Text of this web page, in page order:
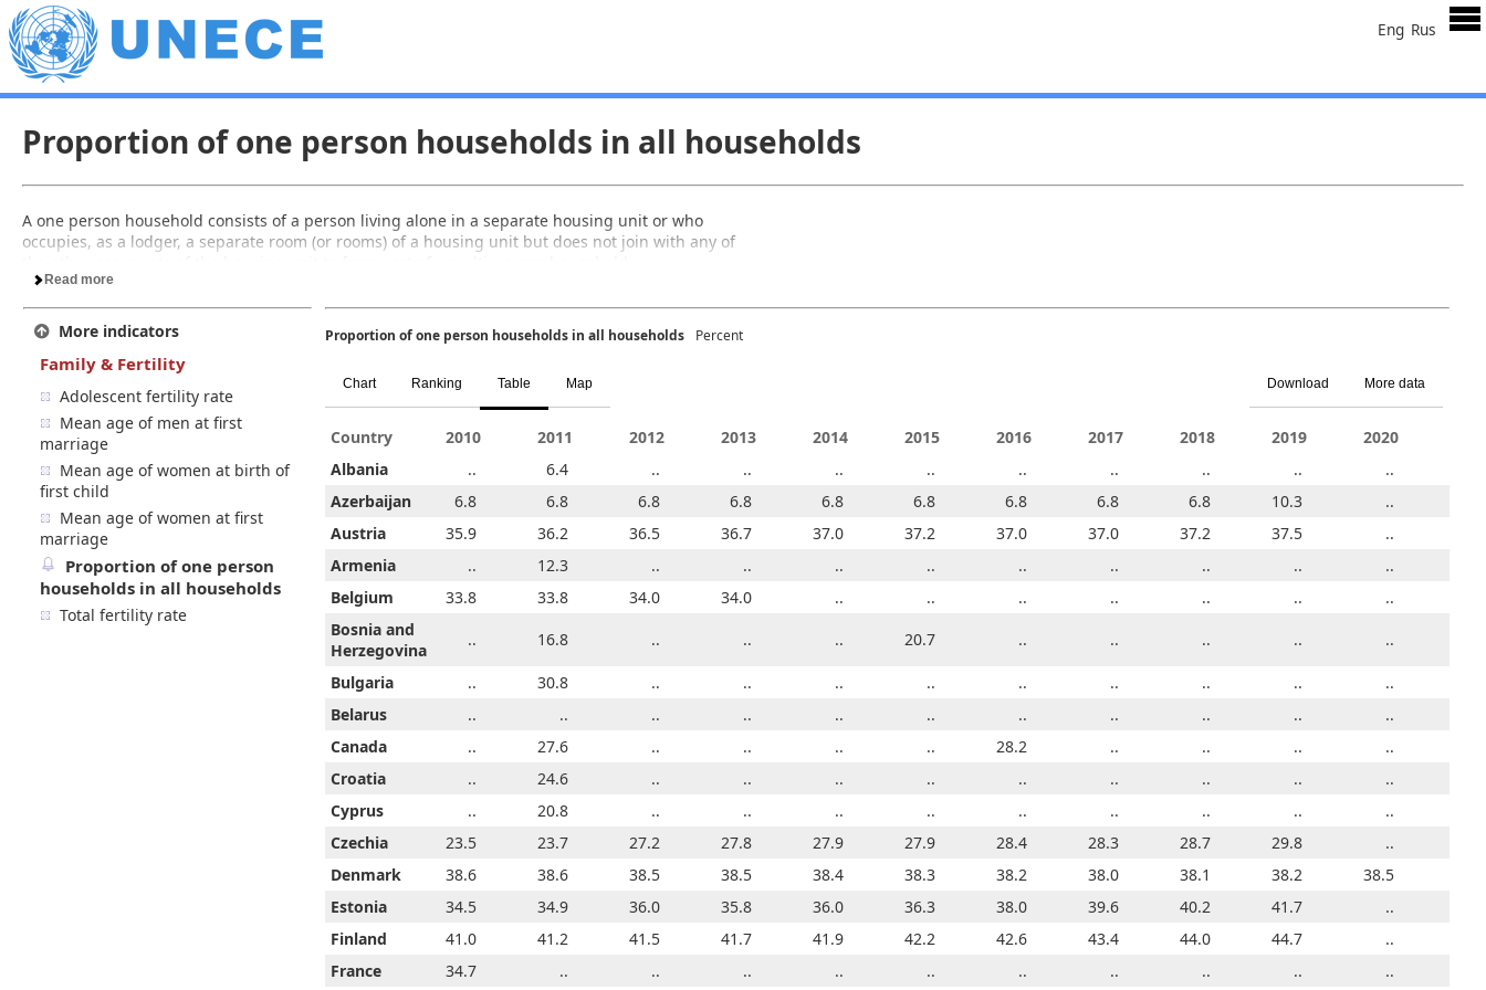
Eng Rus
Proportion of one person households in all households
A one person household consists of a person living alone in a separate housing unit or who
occupies, as a lodger, a separate room (or rooms) of a housing unit but does not join with any of
Read more
More indicators
Family & Fertility
Adolescent fertility rate
Mean age of men at first
marriage
Mean age of women at birth of
first child
Mean age of women at first
marriage
Proportion of one person
households in all households
Total fertility rate
Proportion of one person households in all households Percent
Chart Ranking Table Map More data
Download
Country 2005 2006 2007 2008 2009 2010 2011 2012 2013 2014 2015
Albania
4.6 .. .. 6.3 .. .. 6.4 .. .. .. ..
Azerbaijan
6.8 6.8 6.8 6.8 6.8 6.8 6.8 6.8 6.8 6.8 6.8
Austria
34.5 34.7 35.1 35.3 35.5 35.9 36.2 36.5 36.7 37.0 37.2
Armenia
.. .. .. .. .. .. 12.3 .. .. .. ..
Belgium
33.0 33.2 33.3 33.5 33.6 33.8 33.8 34.0 34.0 .. ..
Bosnia and
Herzegovina
.. .. 14.8 .. .. .. 16.8 .. .. .. 20.7
Bulgaria .. .. .. .. .. .. 30.8 .. .. .. ..
Belarus
.. .. .. .. 29.7 .. .. .. .. .. ..
Canada
.. 26.8 .. .. .. .. 27.6 .. .. .. ..
Croatia
.. .. .. .. .. .. 24.6 .. .. .. ..
Cyprus
.. .. .. .. .. .. 20.8 .. .. .. ..
Czechia
22.8 23.7 23.8 24.8 24.5 23.5 23.7 27.2 27.8 27.9 27.9
Denmark
38.0 38.4 38.6 38.6 38.7 38.6 38.6 38.5 38.5 38.4 38.3
Estonia
31.8 31.4 33.4 34.4 34.1 34.5 34.9 36.0 35.8 36.0 36.3
Finland
39.7 40.1 40.4 40.6 40.7 41.0 41.2 41.5 41.7 41.9 42.2
France
.. 33.6 33.9 34.1 34.4 34.7 .. .. .. .. ..
2006 2009 2010 2011 2012 2013 2014 2015 2016 2017 2018 2019
2020
.. .. 6.3 .. .. 6.4 .. .. .. .. .. .. .. ..
..
6.8 6.8 6.8 6.8 6.8 6.8 6.8 6.8 6.8 6.8 6.8 10.3
..
34.7 35.5 35.9 36.2 36.5 36.7 37.0 37.2 37.0 37.0 37.2 37.5
..
.. .. .. .. 12.3 .. .. .. .. .. .. .. ..
..
33.2 33.3 33.5 33.6 33.8 33.8 34.0 34.0 .. .. .. .. .. ..
..
.. .. 16.8 .. .. .. 20.7 .. .. .. .. ..
.. .. 30.8 .. .. .. .. .. .. .. ..
..
29.7 .. .. .. .. .. .. .. .. .. ..
..
.. .. 27.6 .. .. .. .. 28.2 .. .. ..
..
.. .. 24.6 .. .. .. .. .. .. .. ..
..
.. .. 20.8 .. .. .. .. .. .. .. ..
..
24.5 23.5 23.7 27.2 27.8 27.9 27.9 28.4 28.3 28.7 29.8
..
38.7 38.6 38.6 38.5 38.5 38.4 38.3 38.2 38.0 38.1 38.2
38.5
34.1 34.5 34.9 36.0 35.8 36.0 36.3 38.0 39.6 40.2 41.7
..
40.7 41.0 41.2 41.5 41.7 41.9 42.2 42.6 43.4 44.0 44.7
..
34.4 34.7 .. .. .. .. .. .. .. .. ..
..